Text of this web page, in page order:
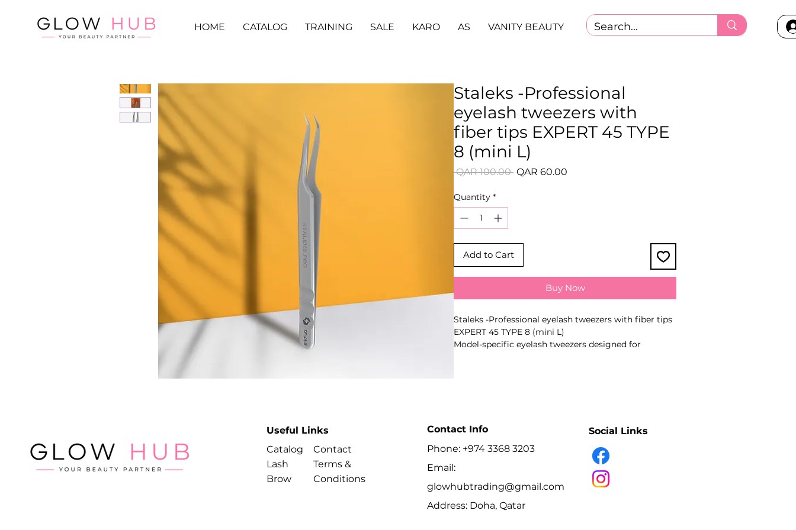
HOME CATALOG TRAINING SALE KARO AS VANITY BEAUTY
Staleks -Professional
eyelash tweezers with
fiber tips EXPERT 45 TYPE
8 (mini L)
QAR 100.00 Regular
QAR 60.00
Quantity *
Add to Cart
Buy Now
Staleks -Professional eyelash tweezers with fiber tips
EXPERT 45 TYPE 8 (mini L)
Model-specific eyelash tweezers designed for
- Smooth controlled compression
- Polished working surfaces help reduce adhesive
- Matte non-slip finish
- Suitable for disinfection and sterilisation
- Series: EXPERT
- Type: 8
Useful Links
Catalog
Lash
Brow
Contact
Terms &
Conditions
Contact Info
Phone: +974 3368 3203
Email:
glowhubtrading@gmail.com
Address: Doha, Qatar
Social Links